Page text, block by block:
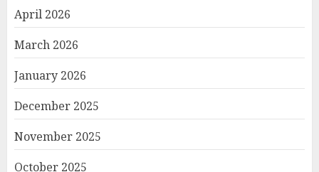
April 2026
March 2026
January 2026
December 2025
November 2025
October 2025